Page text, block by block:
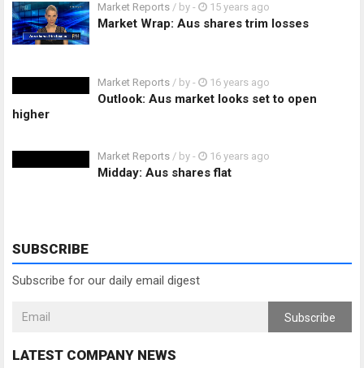
Market Reports / by - 15 years ago
Market Wrap: Aus shares trim losses
Market Reports / by - 16 years ago
Outlook: Aus market looks set to open
higher
Market Reports / by - 16 years ago
Midday: Aus shares flat
SUBSCRIBE
Subscribe for our daily email digest
Subscribe
LATEST COMPANY NEWS